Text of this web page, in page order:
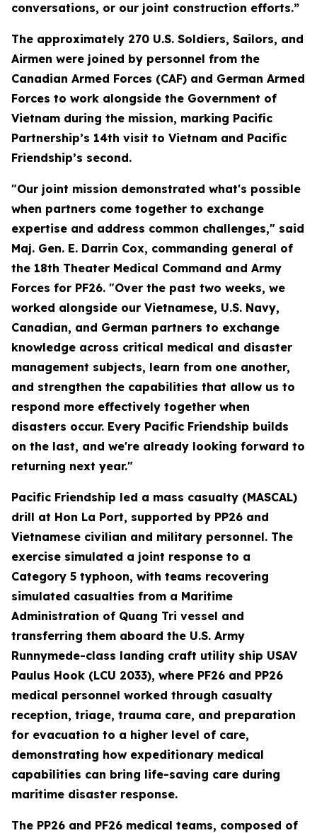
conversations, or our joint construction efforts.”
The approximately 270 U.S. Soldiers, Sailors, and
Airmen were joined by personnel from the
Canadian Armed Forces (CAF) and German Armed
Forces to work alongside the Government of
Vietnam during the mission, marking Pacific
Partnership’s 14th visit to Vietnam and Pacific
Friendship’s second.
"Our joint mission demonstrated what's possible
when partners come together to exchange
expertise and address common challenges," said
Maj. Gen. E. Darrin Cox, commanding general of
the 18th Theater Medical Command and Army
Forces for PF26. "Over the past two weeks, we
worked alongside our Vietnamese, U.S. Navy,
Canadian, and German partners to exchange
knowledge across critical medical and disaster
management subjects, learn from one another,
and strengthen the capabilities that allow us to
respond more effectively together when
disasters occur. Every Pacific Friendship builds
on the last, and we're already looking forward to
returning next year."
Pacific Friendship led a mass casualty (MASCAL)
drill at Hon La Port, supported by PP26 and
Vietnamese civilian and military personnel. The
exercise simulated a joint response to a
Category 5 typhoon, with teams recovering
simulated casualties from a Maritime
Administration of Quang Tri vessel and
transferring them aboard the U.S. Army
Runnymede-class landing craft utility ship USAV
Paulus Hook (LCU 2033), where PF26 and PP26
medical personnel worked through casualty
reception, triage, trauma care, and preparation
for evacuation to a higher level of care,
demonstrating how expeditionary medical
capabilities can bring life-saving care during
maritime disaster response.
The PP26 and PF26 medical teams, composed of